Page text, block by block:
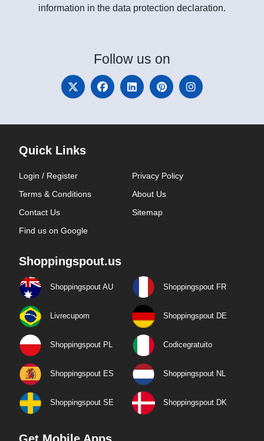
information in the data protection declaration.
Follow us on
Quick Links
Login / Register
Privacy Policy
Terms & Conditions
About Us
Contact Us
Sitemap
Find us on Google
Shoppingspout.us
Shoppingspout AU Shoppingspout FR
Livrecupom Shoppingspout DE
Shoppingspout PL Codicegratuito
Shoppingspout ES Shoppingspout NL
Shoppingspout SE Shoppingspout DK